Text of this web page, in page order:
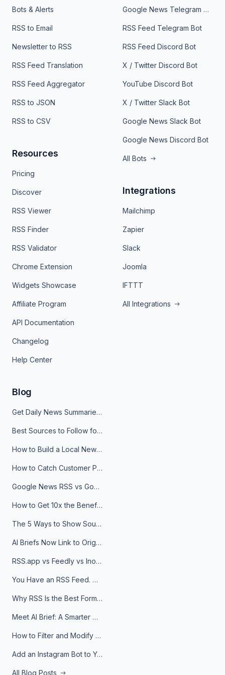
Bots & Alerts
RSS to Email
Newsletter to RSS
RSS Feed Translation
RSS Feed Aggregator
RSS to JSON
RSS to CSV
Resources
Pricing
Discover
RSS Viewer
RSS Finder
RSS Validator
Chrome Extension
Widgets Showcase
Affiliate Program
API Documentation
Changelog
Help Center
Google News Telegram Bot
RSS Feed Telegram Bot
RSS Feed Discord Bot
X / Twitter Discord Bot
YouTube Discord Bot
X / Twitter Slack Bot
Google News Slack Bot
Google News Discord Bot
All Bots
Integrations
Mailchimp
Zapier
Slack
Joomla
IFTTT
All Integrations
Blog
Get Daily News Summaries About Any Topic in Telegram, Discord, Slack, and Email
Best Sources to Follow for Crypto News in Your Reader (2026)
How to Build a Local News Hub That Updates Itself
How to Catch Customer Problems Before They Become Support Tickets
Google News RSS vs Google Alerts: Which Is Better for News Monitoring?
How to Get 10x the Benefits of Google Alerts
The 5 Ways to Show Sources in Your AI Brief, And When to Use Each
AI Briefs Now Link to Original Sources. Here's Why It Matters
RSS.app vs Feedly vs Inoreader: Which One Is Actually Right for You?
You Have an RSS Feed. Now What?
Why RSS Is the Best Format for AI Agents in 2026
Meet AI Brief: A Smarter Way to Stay on Top of Information
How to Filter and Modify RSS Feeds
Add an Instagram Bot to Your Telegram Channel, Group, or Topic
All Blog Posts